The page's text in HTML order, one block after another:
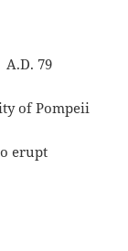
79
of Pompeii
erupt